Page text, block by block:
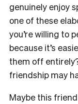
genuinely enjoy
one of these
you’re willing to
because it’s
them off
friendship may
Maybe this